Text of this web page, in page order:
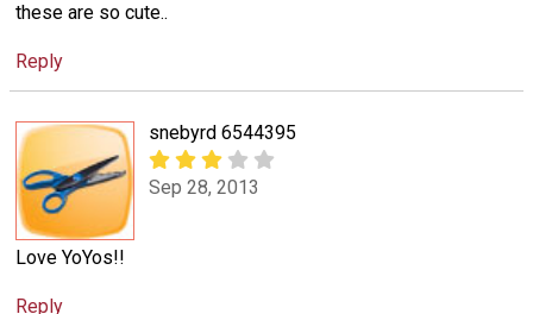
these are so cute..
Reply
snebyrd 6544395
Sep 28, 2013
Love YoYos!!
Reply